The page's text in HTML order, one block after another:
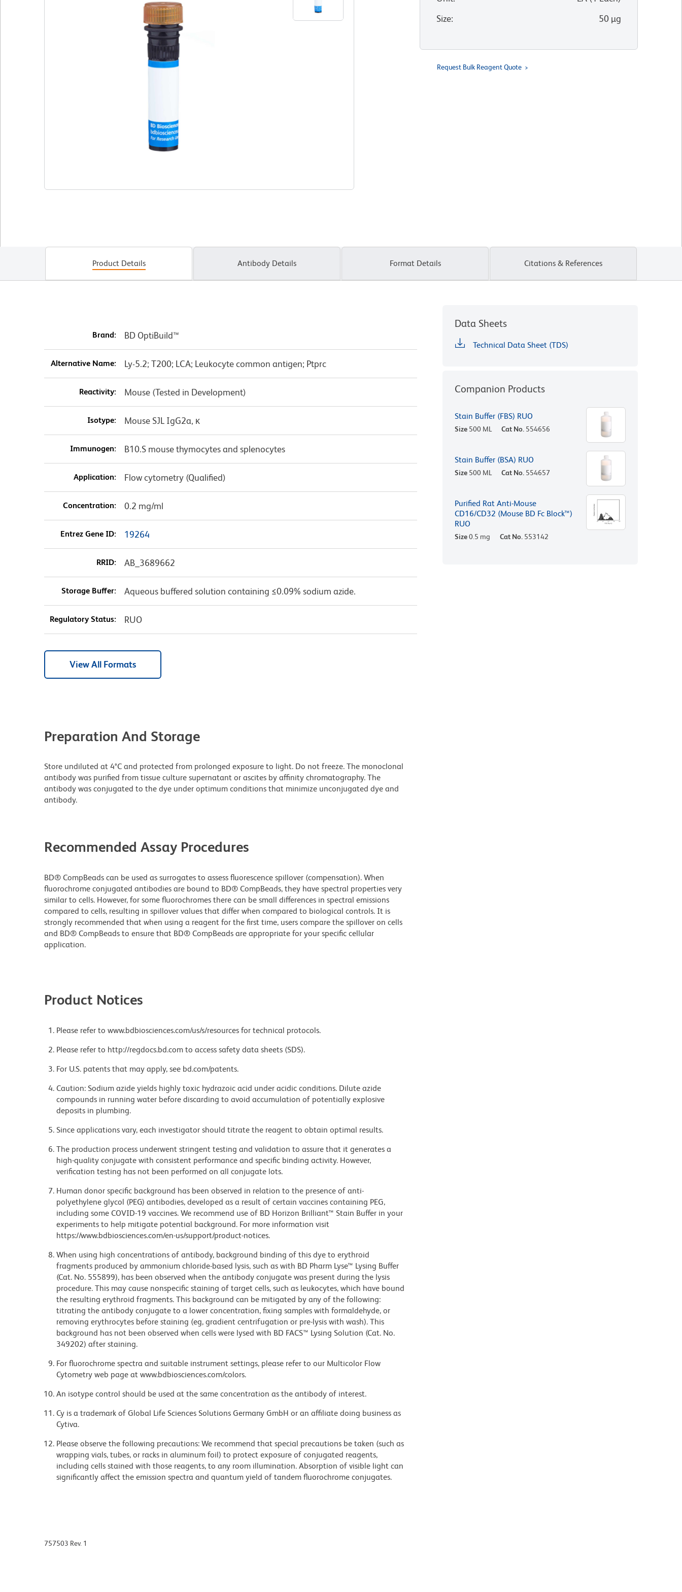
Size: 50 µg
Request Bulk Reagent Quote
Product Details Antibody Details Format Details Citations & References
Brand: BD OptiBuild™
Alternative Name: Ly-5.2; T200; LCA; Leukocyte common antigen; Ptprc
Reactivity: Mouse (Tested in Development)
Isotype: Mouse SJL IgG2a, κ
Immunogen: B10.S mouse thymocytes and splenocytes
Application: Flow cytometry (Qualified)
Concentration: 0.2 mg/ml
Entrez Gene ID: 19264
RRID: AB_3689662
Storage Buffer: Aqueous buffered solution containing ≤0.09% sodium azide.
Regulatory Status: RUO
View All Formats
Preparation And Storage
Store undiluted at 4°C and protected from prolonged exposure to light. Do not freeze. The monoclonal
antibody was purified from tissue culture supernatant or ascites by affinity chromatography. The
antibody was conjugated to the dye under optimum conditions that minimize unconjugated dye and
antibody.
Recommended Assay Procedures
BD® CompBeads can be used as surrogates to assess fluorescence spillover (compensation). When
fluorochrome conjugated antibodies are bound to BD® CompBeads, they have spectral properties very
similar to cells. However, for some fluorochromes there can be small differences in spectral emissions
compared to cells, resulting in spillover values that differ when compared to biological controls. It is
strongly recommended that when using a reagent for the first time, users compare the spillover on cells
and BD® CompBeads to ensure that BD® CompBeads are appropriate for your specific cellular
application.
Product Notices
Please refer to www.bdbiosciences.com/us/s/resources for technical protocols.
Please refer to http://regdocs.bd.com to access safety data sheets (SDS).
For U.S. patents that may apply, see bd.com/patents.
Caution: Sodium azide yields highly toxic hydrazoic acid under acidic conditions. Dilute azide
compounds in running water before discarding to avoid accumulation of potentially explosive
deposits in plumbing.
Since applications vary, each investigator should titrate the reagent to obtain optimal results.
The production process underwent stringent testing and validation to assure that it generates a
high-quality conjugate with consistent performance and specific binding activity. However,
verification testing has not been performed on all conjugate lots.
Human donor specific background has been observed in relation to the presence of anti-
polyethylene glycol (PEG) antibodies, developed as a result of certain vaccines containing PEG,
including some COVID-19 vaccines. We recommend use of BD Horizon Brilliant™ Stain Buffer in your
experiments to help mitigate potential background. For more information visit
https://www.bdbiosciences.com/en-us/support/product-notices.
When using high concentrations of antibody, background binding of this dye to erythroid
fragments produced by ammonium chloride-based lysis, such as with BD Pharm Lyse™ Lysing Buffer
(Cat. No. 555899), has been observed when the antibody conjugate was present during the lysis
procedure. This may cause nonspecific staining of target cells, such as leukocytes, which have bound
the resulting erythroid fragments. This background can be mitigated by any of the following:
titrating the antibody conjugate to a lower concentration, fixing samples with formaldehyde, or
removing erythrocytes before staining (eg, gradient centrifugation or pre-lysis with wash). This
background has not been observed when cells were lysed with BD FACS™ Lysing Solution (Cat. No.
349202) after staining.
For fluorochrome spectra and suitable instrument settings, please refer to our Multicolor Flow
Cytometry web page at www.bdbiosciences.com/colors.
An isotype control should be used at the same concentration as the antibody of interest.
Cy is a trademark of Global Life Sciences Solutions Germany GmbH or an affiliate doing business as
Cytiva.
Please observe the following precautions: We recommend that special precautions be taken (such as
wrapping vials, tubes, or racks in aluminum foil) to protect exposure of conjugated reagents,
including cells stained with those reagents, to any room illumination. Absorption of visible light can
significantly affect the emission spectra and quantum yield of tandem fluorochrome conjugates.
Data Sheets
Technical Data Sheet (TDS)
Companion Products
Stain Buffer (FBS) RUO
Size 500 ML Cat No. 554656
Stain Buffer (BSA) RUO
Size 500 ML Cat No. 554657
Purified Rat Anti-Mouse
CD16/CD32 (Mouse BD Fc Block™)
RUO
Size0.5 mg Cat No. 553142
757503 Rev. 1